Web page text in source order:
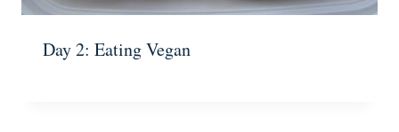
Day 2: Eating Vegan